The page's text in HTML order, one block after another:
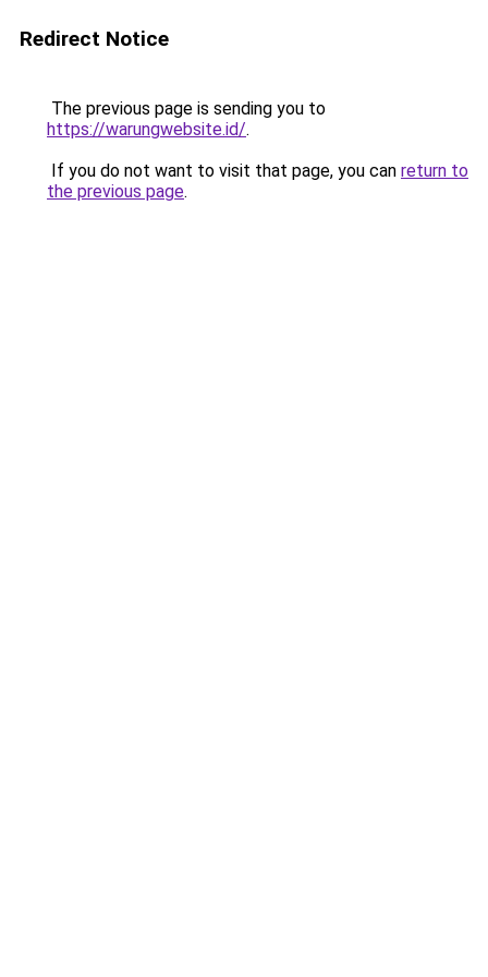
Redirect Notice
The previous page is sending you to
https://warungwebsite.id/.
If you do not want to visit that page, you can return to
the previous page.